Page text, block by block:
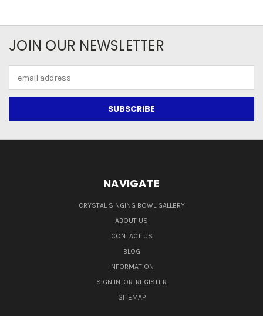
JOIN OUR NEWSLETTER
Address
NAVIGATE
CRYSTAL SINGING BOWL GALLERY
ABOUT US
CONTACT US
BLOG
INFORMATION
SIGN IN OR REGISTER
SITEMAP